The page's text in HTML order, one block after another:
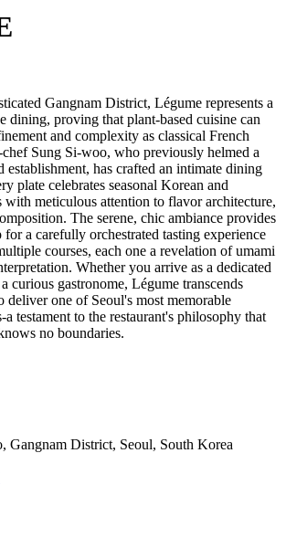
Gangnam District, Légume represents a
dining, proving that plant-based cuisine can
and complexity as classical French
Sung Si-woo, who previously helmed a
has crafted an intimate dining
plate celebrates seasonal Korean and
with meticulous attention to flavor architecture,
The serene, chic ambiance provides
a carefully orchestrated tasting experience
courses, each one a revelation of umami
Whether you arrive as a dedicated
curious gastronome, Légume transcends
deliver one of Seoul's most memorable
testament to the restaurant's philosophy that
no boundaries.
Gangnam District, Seoul, South Korea